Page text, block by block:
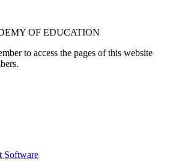
OF EDUCATION
to access the pages of this website
Software